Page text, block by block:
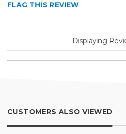
FLAG THIS REVIEW
Displaying
CUSTOMERS ALSO VIEWED